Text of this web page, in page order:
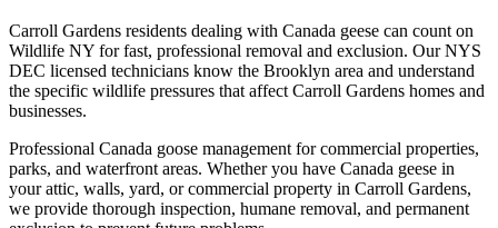
Carroll Gardens residents dealing with Canada geese can count on
Wildlife NY for fast, professional removal and exclusion. Our NYS
DEC licensed technicians know the Brooklyn area and understand
the specific wildlife pressures that affect Carroll Gardens homes and
businesses.
Professional Canada goose management for commercial properties,
parks, and waterfront areas. Whether you have Canada geese in
your attic, walls, yard, or commercial property in Carroll Gardens,
we provide thorough inspection, humane removal, and permanent